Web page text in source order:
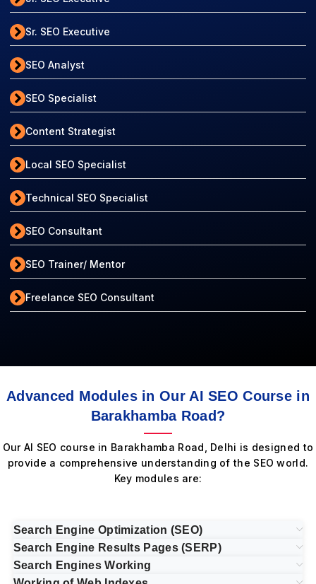
Sr. SEO Executive
SEO Analyst
SEO Specialist
Content Strategist
Local SEO Specialist
Technical SEO Specialist
SEO Consultant
SEO Trainer/ Mentor
Freelance SEO Consultant
Advanced Modules in Our AI SEO Course in
Barakhamba Road?
Our AI SEO course in Barakhamba Road, Delhi is designed to
provide a comprehensive understanding of the SEO world.
Key modules are:
Search Engine Optimization (SEO)
Search Engine Results Pages (SERP)
Search Engines Working